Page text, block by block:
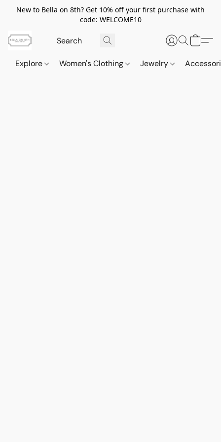
New to Bella on 8th? Get 10% off your first purchase with
code: WELCOME10
Explore Women's Clothing Jewelry